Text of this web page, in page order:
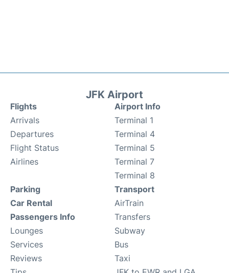
JFK Airport
Flights
Arrivals
Departures
Flight Status
Airlines
Airport Info
Terminal 1
Terminal 4
Terminal 5
Terminal 7
Terminal 8
Parking
Car Rental
Passengers Info
Lounges
Services
Reviews
Transport
AirTrain
Transfers
Subway
Bus
Taxi